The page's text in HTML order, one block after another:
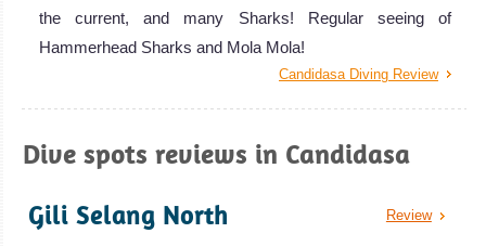
the current, and many Sharks! Regular seeing of
Hammerhead Sharks and Mola Mola!
Candidasa Diving Review
Dive spots reviews in Candidasa
Review
Gili Selang North